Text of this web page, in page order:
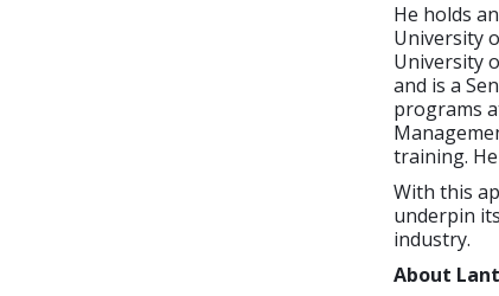
He holds
University
University
and is a
programs
training.
With this
underpin
industry.
About